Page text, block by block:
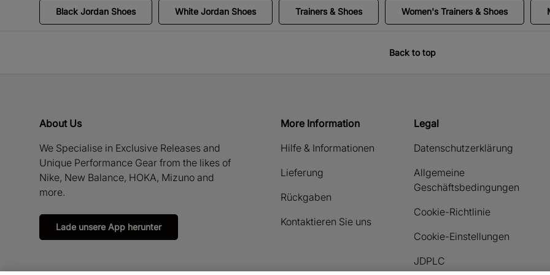
Black Jordan Shoes White Jordan Shoes Trainers & Shoes Women's Trainers & Shoes
Back to top
About Us
We Specialise in Exclusive Releases and
Unique Performance Gear from the likes of
Nike, New Balance, HOKA, Mizuno and
more.
Lade unsere App herunter
More Information
Hilfe & Informationen
Lieferung
Rückgaben
Kontaktieren Sie uns
Legal
Datenschutzerklärung
Allgemeine
Geschäftsbedingungen
Cookie-Richtlinie
Cookie-Einstellungen
JDPLC